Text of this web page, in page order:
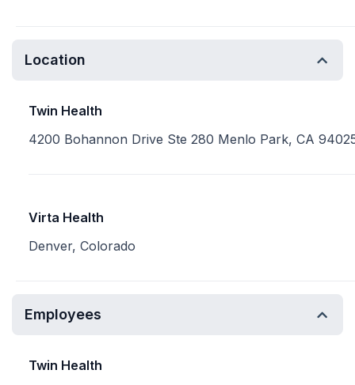
Location
Twin Health
4200 Bohannon Drive Ste 280 Menlo Park, CA
Virta Health
Denver, Colorado
Employees
Twin Health